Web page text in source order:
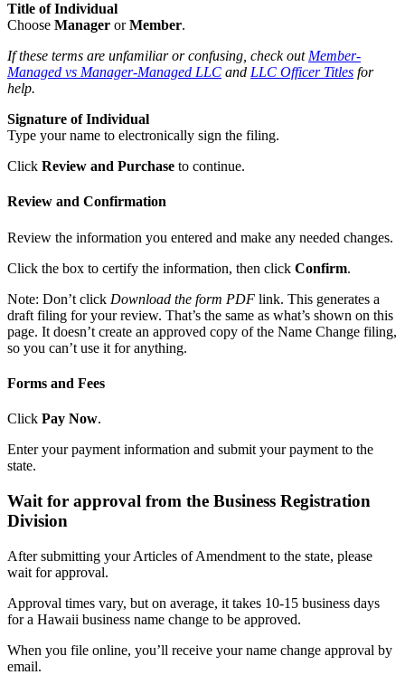
Title of Individual
Choose Manager orMember.
If these terms are unfamiliar or confusing, check out Member-
Managed vs Manager-Managed LLC and LLC Officer Titles for
help.
Signature of Individual
Type your name to electronically sign the filing.
Click Review and Purchase to continue.
Review and Confirmation
Review the information you entered and make any needed changes.
Click the box to certify the information, then click Confirm.
Note: Don’t click Download the form PDF link. This generates a
draft filing for your review. That’s the same as what’s shown on this
page. It doesn’t create an approved copy of the Name Change filing,
so you can’t use it for anything.
Forms and Fees
Click Pay Now.
Enter your payment information and submit your payment to the
state.
Wait for approval from the Business Registration
Division
After submitting your Articles of Amendment to the state, please
wait for approval.
Approval times vary, but on average, it takes 10-15 business days
for a Hawaii business name change to be approved.
When you file online, you’ll receive your name change approval by
email.